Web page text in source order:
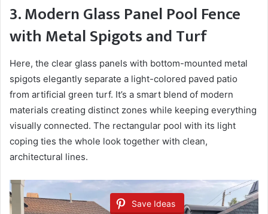
3. Modern Glass Panel Pool Fence
with Metal Spigots and Turf
Here, the clear glass panels with bottom-mounted metal
spigots elegantly separate a light-colored paved patio
from artificial green turf. It’s a smart blend of modern
materials creating distinct zones while keeping everything
visually connected. The rectangular pool with its light
coping ties the whole look together with clean,
architectural lines.
Save Ideas